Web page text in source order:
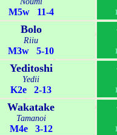
M5w 11-4
Bolo
Riiu
M3w 5-10
Yeditoshi
Yedii
K2e 2-13
Wakatake
Tamanoi
M4e 3-12